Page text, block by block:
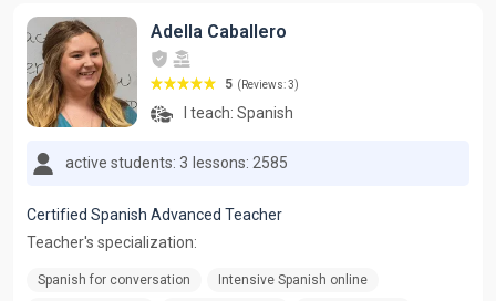
Adella Caballero
5 (Reviews: 3)
I teach: Spanish
active students: 3 lessons: 2585
Certified Spanish Advanced Teacher
Teacher's specialization:
Spanish for conversation
Intensive Spanish online